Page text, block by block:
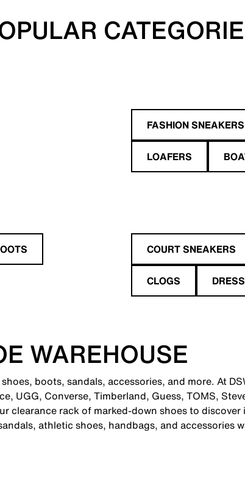
FASHION SNEAKERS
LOAFERS
COURT SNEAKERS
CLOGS
WAREHOUSE
boots, sandals, accessories, and more. At
UGG, Converse, Timberland, Guess, TOMS,
clearance rack of marked-down shoes to
athletic shoes, handbags, and accessories